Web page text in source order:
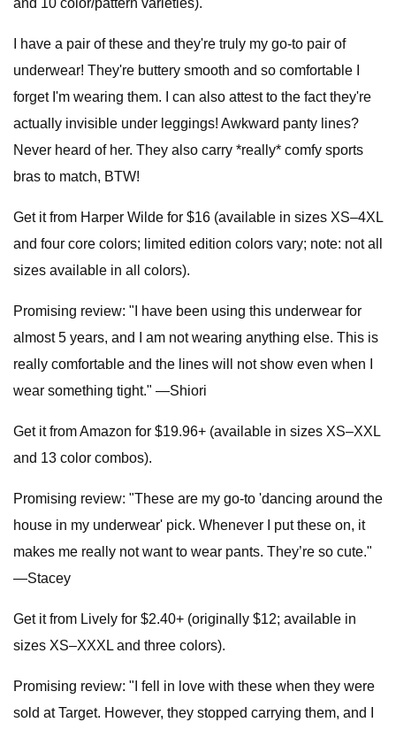
and 10 color/pattern varieties).
I have a pair of these and they're truly my go-to pair of
underwear! They're buttery smooth and so comfortable I
forget I'm wearing them. I can also attest to the fact they're
actually invisible under leggings! Awkward panty lines?
Never heard of her. They also carry *really* comfy sports
bras to match, BTW!
Get it from Harper Wilde for $16 (available in sizes XS–4XL
and four core colors; limited edition colors vary; note: not all
sizes available in all colors).
Promising review: "I have been using this underwear for
almost 5 years, and I am not wearing anything else. This is
really comfortable and the lines will not show even when I
wear something tight." —Shiori
Get it from Amazon for $19.96+ (available in sizes XS–XXL
and 13 color combos).
Promising review: "These are my go-to 'dancing around the
house in my underwear' pick. Whenever I put these on, it
makes me really not want to wear pants. They’re so cute."
—Stacey
Get it from Lively for $2.40+ (originally $12; available in
sizes XS–XXXL and three colors).
Promising review: "I fell in love with these when they were
sold at Target. However, they stopped carrying them, and I